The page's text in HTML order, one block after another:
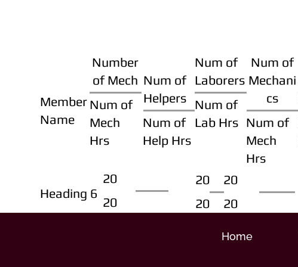
Member
Name
Number
of Mech
Num of
Mech
Hrs
Num of
Helpers
Num of
Help Hrs
Num of
Laborers
Num of
Lab Hrs
Num of
Mechani
cs
Num of
Mech
Hrs
Heading 6
20
20
20
20
20
20
Home